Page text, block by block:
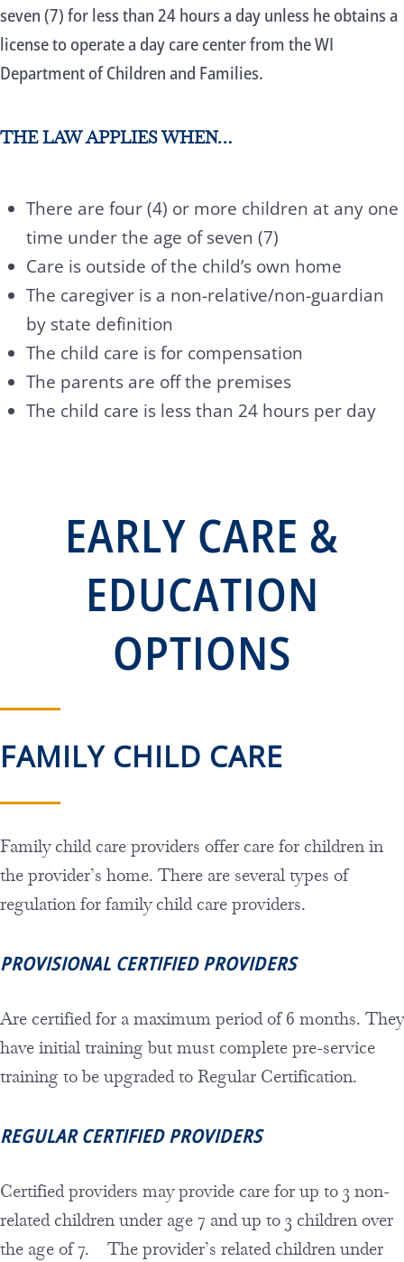
seven (7) for less than 24 hours a day unless he obtains a
license to operate a day care center from the WI
Department of Children and Families.
THE LAW APPLIES WHEN…
There are four (4) or more children at any one
time under the age of seven (7)
Care is outside of the child’s own home
The caregiver is a non-relative/non-guardian
by state definition
The child care is for compensation
The parents are off the premises
The child care is less than 24 hours per day
EARLY CARE &
EDUCATION
OPTIONS
FAMILY CHILD CARE
Family child care providers offer care for children in
the provider’s home. There are several types of
regulation for family child care providers.
PROVISIONAL CERTIFIED PROVIDERS
Are certified for a maximum period of 6 months. They
have initial training but must complete pre-service
training to be upgraded to Regular Certification.
REGULAR CERTIFIED PROVIDERS
Certified providers may provide care for up to 3 non-
related children under age 7 and up to 3 children over
the age of 7. The provider’s related children under